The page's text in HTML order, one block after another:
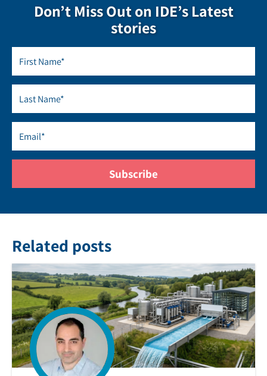
Don’t Miss Out on IDE’s Latest
stories
Related posts